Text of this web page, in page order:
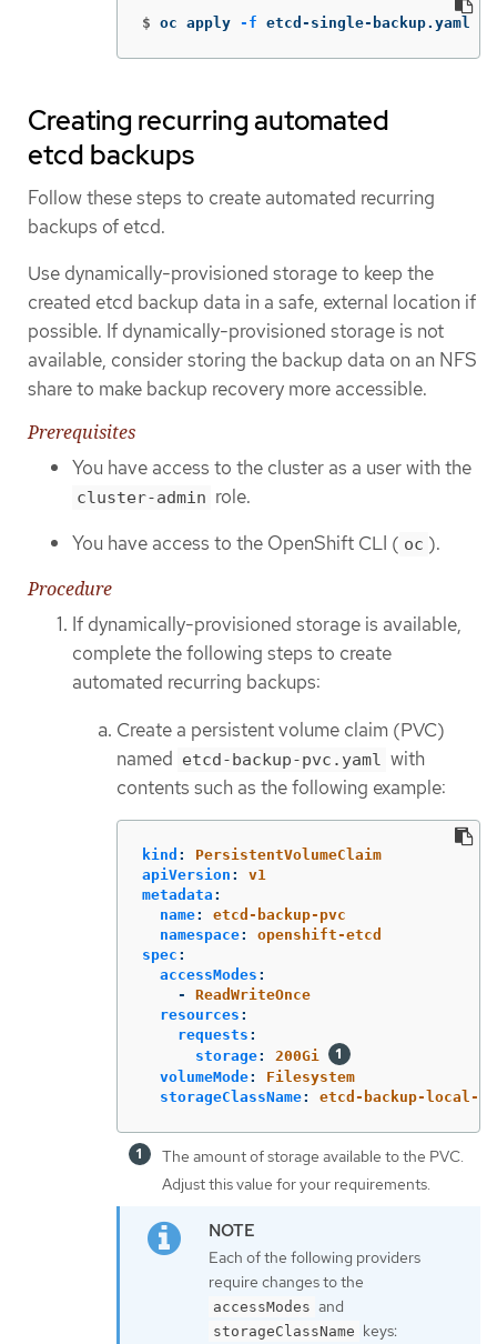
$ oc apply -f etcd-single-backup.yaml
Creating recurring automated
etcd backups
Follow these steps to create automated recurring
backups of etcd.
Use dynamically-provisioned storage to keep the
created etcd backup data in a safe, external location if
possible. If dynamically-provisioned storage is not
available, consider storing the backup data on an NFS
share to make backup recovery more accessible.
Prerequisites
You have access to the cluster as a user with the
cluster-admin role.
You have access to the OpenShift CLI ( oc ).
Procedure
If dynamically-provisioned storage is available,
complete the following steps to create
automated recurring backups:
Create a persistent volume claim (PVC)
named etcd-backup-pvc.yaml
with
contents such as the following example:
kind :
PersistentVolumeClaim
apiVersion :
v1
metadata :
name:
etcd-backup-pvc
namespace:
openshift-etcd
spec :
accessModes :
-
ReadWriteOnce
resources :
requests :
storage:
200Gi
volumeMode:
Filesystem
storageClassName: etcd-backup-local-
The amount of storage available to the PVC.
Adjust this value for your requirements.
Each of the following providers
require changes to the
accessModes and
storageClassName keys: